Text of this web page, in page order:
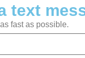
text
fast as possible.